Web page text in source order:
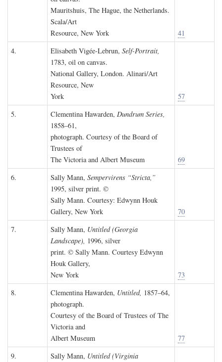
Mauritshuis, The Hague, the Netherlands.
Scala/Art
Resource, New York
41
4.
Elisabeth Vigée-Lebrun, Self-Portrait,
1783, oil on canvas.
National Gallery, London. Alinari/Art
Resource, New
York
57
5.
Clementina Hawarden, Dundrum Series,
1858–61,
photograph. Courtesy of the Board of
Trustees of
The Victoria and Albert Museum
69
6.
Sally Mann, Sempervirens “Stricta,”
1995, silver print. ©
Sally Mann. Courtesy: Edwynn Houk
Gallery, New York
70
7.
Sally Mann, Untitled (Georgia
Landscape), 1996, silver
print. © Sally Mann. Courtesy Edwynn
Houk Gallery,
New York
73
8.
Clementina Hawarden, Untitled, 1857–64,
photograph.
Courtesy of the Board of Trustees of The
Victoria and
Albert Museum
77
9.
Sally Mann, Untitled (Virginia